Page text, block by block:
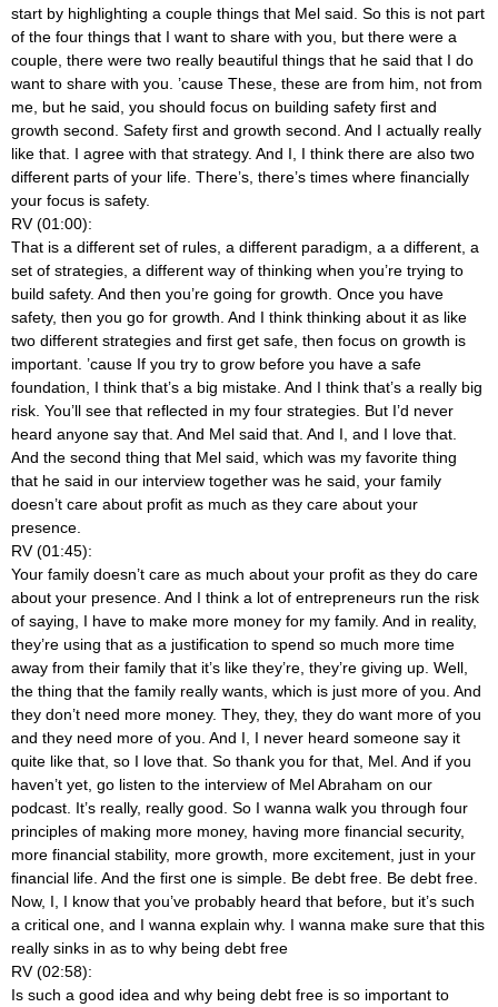
start by highlighting a couple things that Mel said. So this is not part
of the four things that I want to share with you, but there were a
couple, there were two really beautiful things that he said that I do
want to share with you. ’cause These, these are from him, not from
me, but he said, you should focus on building safety first and
growth second. Safety first and growth second. And I actually really
like that. I agree with that strategy. And I, I think there are also two
different parts of your life. There’s, there’s times where financially
your focus is safety.
RV (01:00):
That is a different set of rules, a different paradigm, a a different, a
set of strategies, a different way of thinking when you’re trying to
build safety. And then you’re going for growth. Once you have
safety, then you go for growth. And I think thinking about it as like
two different strategies and first get safe, then focus on growth is
important. ’cause If you try to grow before you have a safe
foundation, I think that’s a big mistake. And I think that’s a really big
risk. You’ll see that reflected in my four strategies. But I’d never
heard anyone say that. And Mel said that. And I, and I love that.
And the second thing that Mel said, which was my favorite thing
that he said in our interview together was he said, your family
doesn’t care about profit as much as they care about your
presence.
RV (01:45):
Your family doesn’t care as much about your profit as they do care
about your presence. And I think a lot of entrepreneurs run the risk
of saying, I have to make more money for my family. And in reality,
they’re using that as a justification to spend so much more time
away from their family that it’s like they’re, they’re giving up. Well,
the thing that the family really wants, which is just more of you. And
they don’t need more money. They, they, they do want more of you
and they need more of you. And I, I never heard someone say it
quite like that, so I love that. So thank you for that, Mel. And if you
haven’t yet, go listen to the interview of Mel Abraham on our
podcast. It’s really, really good. So I wanna walk you through four
principles of making more money, having more financial security,
more financial stability, more growth, more excitement, just in your
financial life. And the first one is simple. Be debt free. Be debt free.
Now, I, I know that you’ve probably heard that before, but it’s such
a critical one, and I wanna explain why. I wanna make sure that this
really sinks in as to why being debt free
RV (02:58):
Is such a good idea and why being debt free is so important to